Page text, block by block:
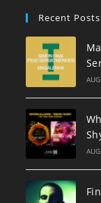
Recent Posts